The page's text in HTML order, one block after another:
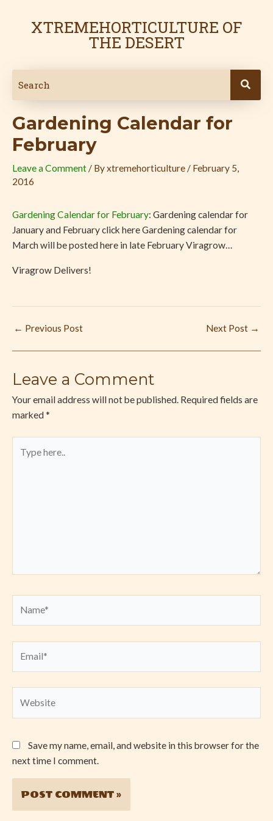
XTREMEHORTICULTURE OF
THE DESERT
Gardening Calendar for
February
Leave a Comment / Byxtremehorticulture / February 5,
2016
Gardening Calendar for February: Gardening calendar for
January and February click here Gardening calendar for
March will be posted here in late February Viragrow…
Viragrow Delivers!
navigation
← Previous Post Next Post →
Leave a Comment
Your email address will not be published. Required fields are
marked *
here..
Save my name, email, and website in this browser for the
next time I comment.